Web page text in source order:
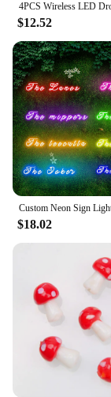
$12.52
$18.02